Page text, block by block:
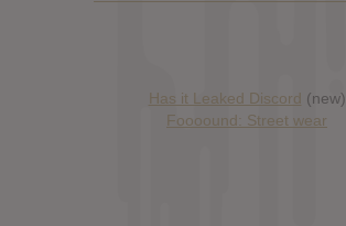
Has it Leaked Discord (new)
Foooound: Street wear